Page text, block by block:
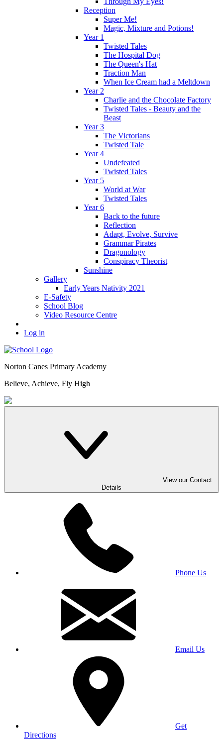
Reception
Super Me!
Magic, Mixture and Potions!
Year 1
Twisted Tales
The Hospital Dog
The Queen's Hat
Traction Man
When Ice Cream had a Meltdown
Year 2
Charlie and the Chocolate Factory
Twisted Tales - Beauty and the
Beast
Year 3
The Victorians
Twisted Tale
Year 4
Undefeated
Twisted Tales
Year 5
World at War
Twisted Tales
Year 6
Back to the future
Reflection
Adapt, Evolve, Survive
Grammar Pirates
Dragonology
Conspiracy Theorist
Sunshine
Gallery
Early Years Nativity 2021
E-Safety
School Blog
Video Resource Centre
Log in
Norton Canes Primary Academy
Believe, Achieve, Fly High
View our Contact
Details
Phone Us
Email Us
Get
Directions